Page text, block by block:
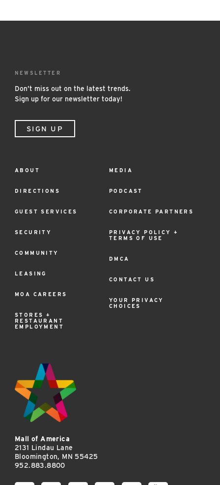
NEWSLETTER
Don’t miss out on the latest trends.
Sign up for our newsletter today!
SIGN UP
Footer
Menu
ABOUT
DIRECTIONS
GUEST SERVICES
SECURITY
COMMUNITY
LEASING
MOA CAREERS
STORES +
RESTAURANT
EMPLOYMENT
MEDIA
PODCAST
CORPORATE PARTNERS
PRIVACY POLICY +
TERMS OF USE
DMCA
CONTACT US
YOUR PRIVACY
CHOICES
Mall of America
2131 Lindau Lane
Bloomington, MN 55425
952.883.8800